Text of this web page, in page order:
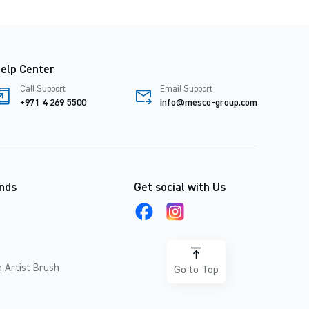
Center
Call Support
+971 4 269 5500
Email Support
info@mesco-group.com
Artist Brush
Get social with Us
Go to Top